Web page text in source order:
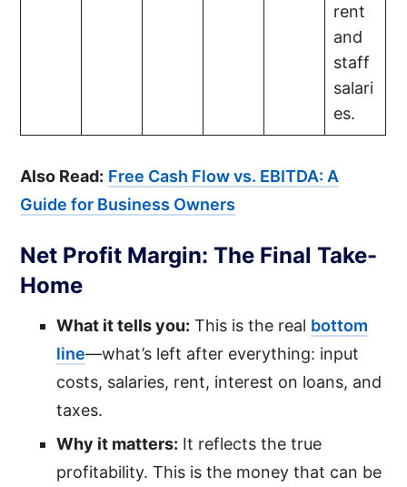
rent
and
staff
salari
es.
Also Read: Free Cash Flow vs. EBITDA: A
Guide for Business Owners
Net Profit Margin: The Final Take-
Home
What it tells you: This is the real bottom
line—what’s left after everything: input
costs, salaries, rent, interest on loans, and
taxes.
Why it matters: It reflects the true
profitability. This is the money that can be